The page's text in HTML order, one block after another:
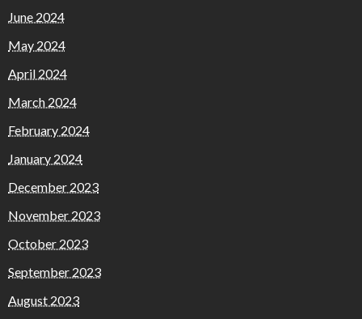
June 2024
May 2024
April 2024
March 2024
February 2024
January 2024
December 2023
November 2023
October 2023
September 2023
August 2023